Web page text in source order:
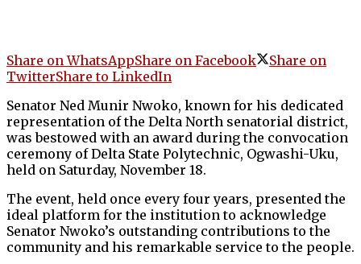
Share on WhatsAppShare on Facebook
Share on
TwitterShare to LinkedIn
Senator Ned Munir Nwoko, known for his dedicated
representation of the Delta North senatorial district,
was bestowed with an award during the convocation
ceremony of Delta State Polytechnic, Ogwashi-Uku,
held on Saturday, November 18.
The event, held once every four years, presented the
ideal platform for the institution to acknowledge
Senator Nwoko’s outstanding contributions to the
community and his remarkable service to the people.